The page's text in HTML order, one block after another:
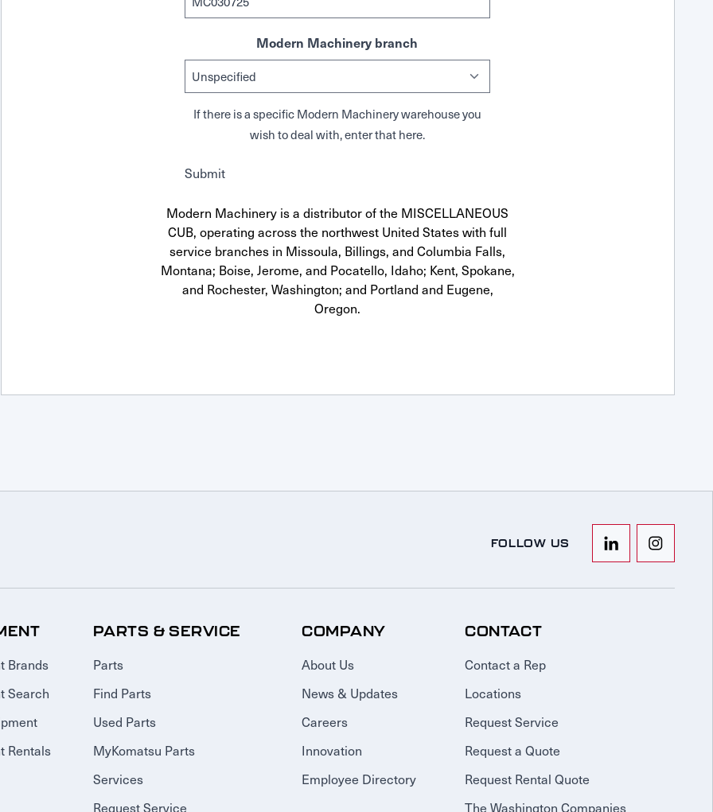
Modern Machinery branch
If there is a specific Modern Machinery warehouse you
wish to deal with, enter that here.
Submit
Modern Machinery is a distributor of the MISCELLANEOUS
CUB, operating across the northwest United States with full
service branches in Missoula, Billings, and Columbia Falls,
Montana; Boise, Jerome, and Pocatello, Idaho; Kent, Spokane,
and Rochester, Washington; and Portland and Eugene,
Oregon.
FOLLOW US
Brands
Search
Rentals
PARTS & SERVICE
Parts
Find Parts
Used Parts
MyKomatsu Parts
Services
Request Service
COMPANY
About Us
News & Updates
Careers
Innovation
Employee Directory
CONTACT
Contact a Rep
Locations
Request Service
Request a Quote
Request Rental Quote
The Washington Companies